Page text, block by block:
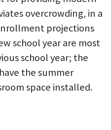
overcrowding, in a
projections
school year are most
school year; the
the summer
space installed.